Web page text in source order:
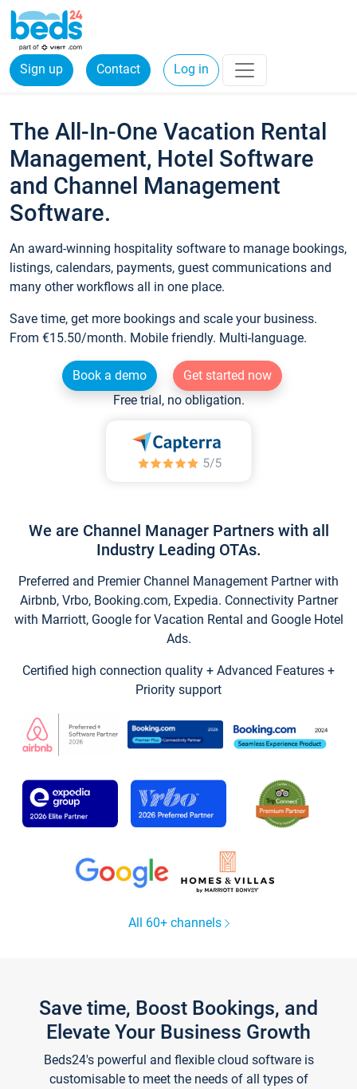
Sign up Contact Log in
The All-In-One Vacation Rental
Management, Hotel Software
and Channel Management
Software.
An award-winning hospitality software to manage bookings,
listings, calendars, payments, guest communications and
many other workflows all in one place.
Save time, get more bookings and scale your business.
From €15.50/month. Mobile friendly. Multi-language.
Book a demo
Get started now
Free trial, no obligation.
We are Channel Manager Partners with all
Industry Leading OTAs.
Preferred and Premier Channel Management Partner with
Airbnb, Vrbo, Booking.com, Expedia. Connectivity Partner
with Marriott, Google for Vacation Rental and Google Hotel
Ads.
Certified high connection quality + Advanced Features +
Priority support
All 60+ channels
Save time, Boost Bookings, and
Elevate Your Business Growth
Beds24's powerful and flexible cloud software is
customisable to meet the needs of all types of